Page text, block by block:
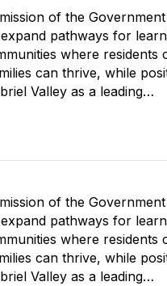
of the
pathways for
where residents
can thrive, while
Valley as a leading…
of the
pathways for
where residents
can thrive, while
Valley as a leading…